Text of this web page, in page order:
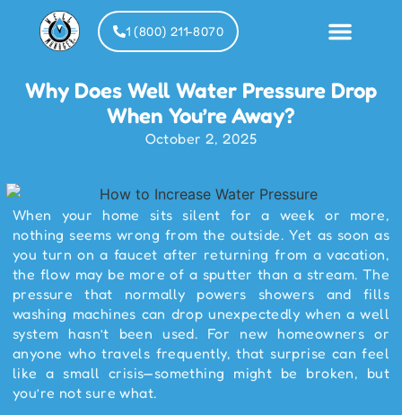
1 (800) 211-8070
Why Does Well Water Pressure Drop
When You’re Away?
October 2, 2025
When your home sits silent for a week or more,
nothing seems wrong from the outside. Yet as soon as
you turn on a faucet after returning from a vacation,
the flow may be more of a sputter than a stream. The
pressure that normally powers showers and fills
washing machines can drop unexpectedly when a well
system hasn’t been used. For new homeowners or
anyone who travels frequently, that surprise can feel
like a small crisis—something might be broken, but
you’re not sure what.